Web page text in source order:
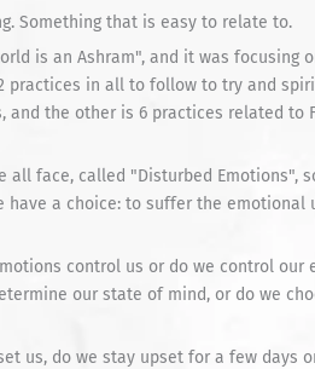
Something that is easy to relate to.
is an Ashram", and it was focusing
practices in all to follow to try and
and the other is 6 practices related to
all face, called "Disturbed Emotions",
a choice: to suffer the emotional
control us or do we control our
our state of mind, or do we
us, do we stay upset for a few days